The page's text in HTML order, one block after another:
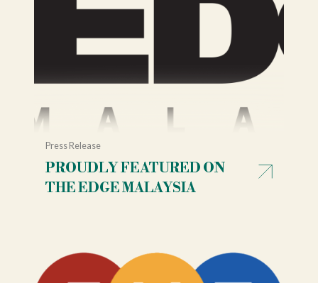
Press Release
PROUDLY FEATURED ON
THE EDGE MALAYSIA